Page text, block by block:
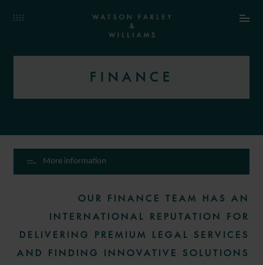
FINANCE
More information
OUR FINANCE TEAM HAS AN
INTERNATIONAL REPUTATION FOR
DELIVERING PREMIUM LEGAL SERVICES
AND FINDING INNOVATIVE SOLUTIONS